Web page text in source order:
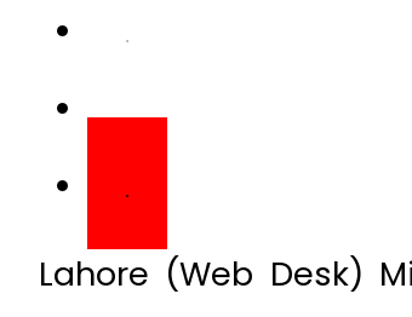
Lahore (Web Desk)